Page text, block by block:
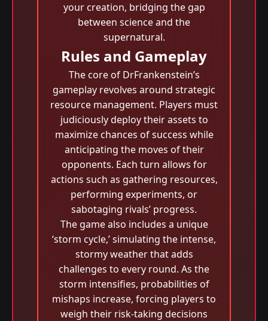
your creation, bridging the gap
between science and the
supernatural.
Rules and Gameplay
The core of DrFrankenstein’s
gameplay revolves around strategic
resource management. Players must
judiciously deploy their assets to
maximize chances of success while
anticipating the moves of their
opponents. Each turn allows for
actions such as gathering resources,
performing experiments, or
sabotaging rivals’ progress.
The game also includes a unique
‘storm cycle,’ simulating the intense,
stormy weather that adds
challenges to every round. As the
storm intensifies, probabilities of
mishaps increase, forcing players to
weigh their risk-taking decisions